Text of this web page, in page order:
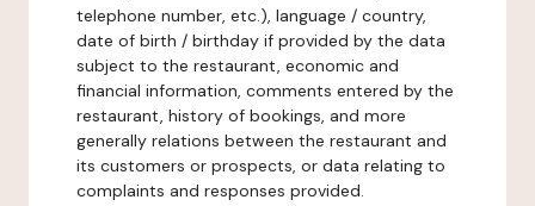
telephone number, etc.), language / country,
date of birth / birthday if provided by the data
subject to the restaurant, economic and
financial information, comments entered by the
restaurant, history of bookings, and more
generally relations between the restaurant and
its customers or prospects, or data relating to
complaints and responses provided.